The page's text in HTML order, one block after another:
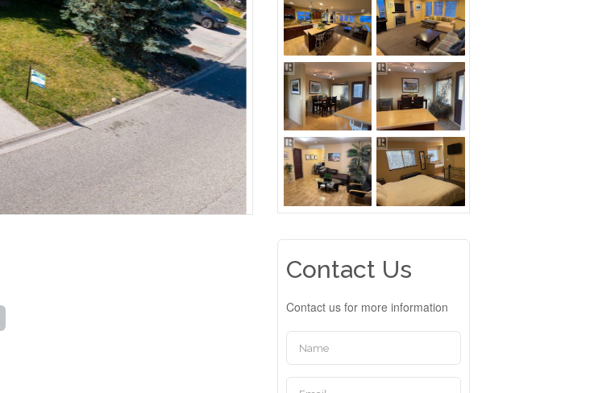
Contact Us
Contact us for more information